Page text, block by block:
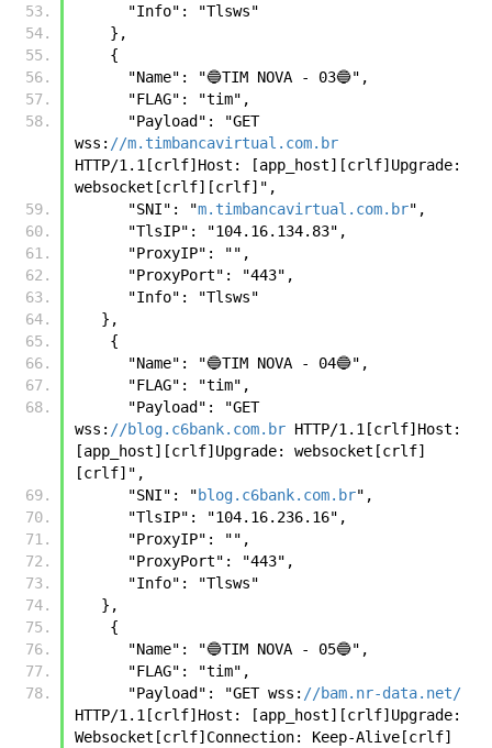
      "Info": "Tlsws"
    },
    {
      "Name": "🔵TIM NOVA - 03🔵",
      "FLAG": "tim",
wss: //m.timbancavirtual.com.br
HTTP/1.1[crlf]Host: [app_host][crlf]Upgrade:
websocket[crlf][crlf]",
      "SNI": "
m.timbancavirtual.com.br",
      "TlsIP": "104.16.134.83",
      "ProxyIP": "",
      "ProxyPort": "443",
      "Info": "Tlsws"
   },
    {
      "Name": "🔵TIM NOVA - 04🔵",
      "FLAG": "tim",
wss: //blog.c6bank.com.br HTTP/1.1[crlf]Host:
[app_host][crlf]Upgrade: websocket[crlf]
[crlf]",
      "SNI": "
blog.c6bank.com.br",
      "TlsIP": "104.16.236.16",
      "ProxyIP": "",
      "ProxyPort": "443",
      "Info": "Tlsws"
   },
    {
      "Name": "🔵TIM NOVA - 05🔵",
      "FLAG": "tim",
      "Payload": "GET wss:
//bam.nr-data.net/
HTTP/1.1[crlf]Host: [app_host][crlf]Upgrade:
Websocket[crlf]Connection: Keep-Alive[crlf]